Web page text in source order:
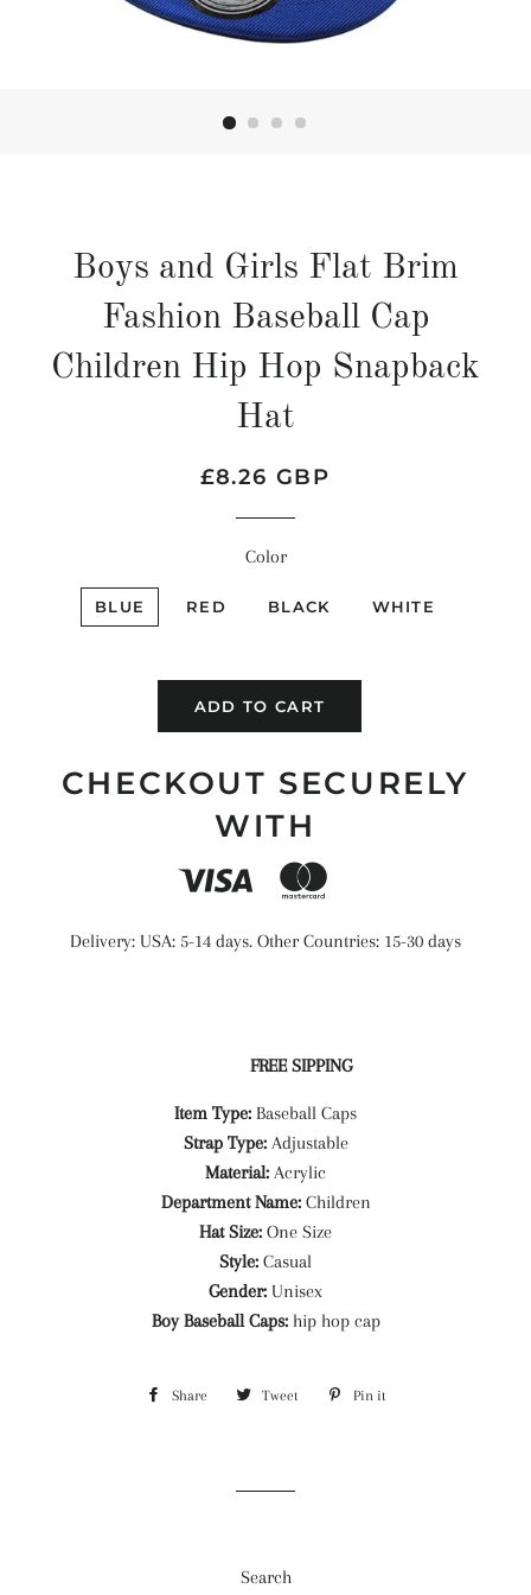
Boys and Girls Flat Brim
Fashion Baseball Cap
Children Hip Hop Snapback
Hat
Regular
Sale
£8.26 GBP
Color
BLUE RED BLACK WHITE
ADD TO CART
CHECKOUT SECURELY
WITH
Delivery: USA: 5-14 days. Other Countries: 15-30 days
FREE SIPPING
Item Type: Baseball Caps
Strap Type:Adjustable
Material: Acrylic
Department Name:Children
Hat Size: One Size
Style: Casual
Gender: Unisex
Boy Baseball Caps:hip hop cap
Share Share Tweet Tweet Pin it
Search